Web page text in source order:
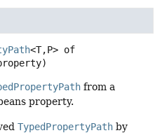
<T,P> of
from a
property.
TypedPropertyPath by